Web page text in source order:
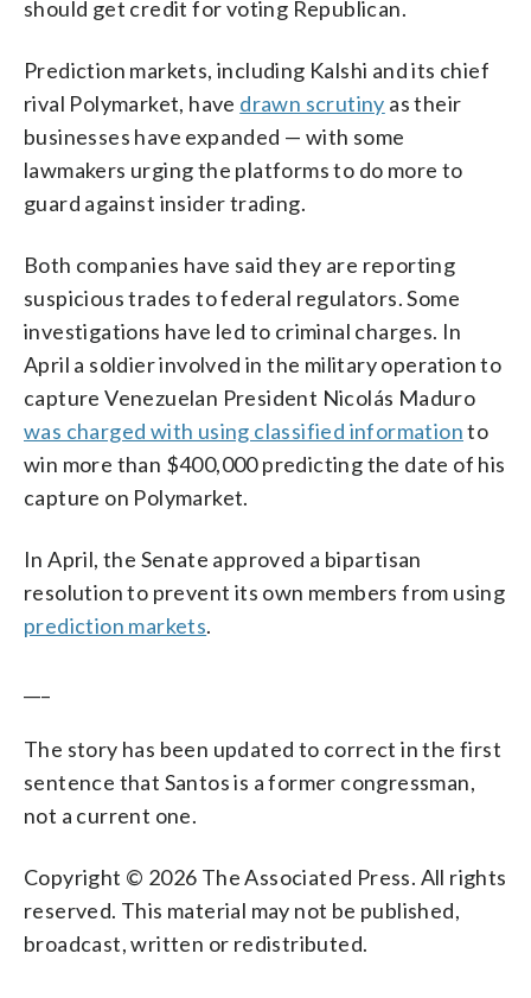
should get credit for voting Republican.
Prediction markets, including Kalshi and its chief
rival Polymarket, have drawn scrutiny as their
businesses have expanded — with some
lawmakers urging the platforms to do more to
guard against insider trading.
Both companies have said they are reporting
suspicious trades to federal regulators. Some
investigations have led to criminal charges. In
April a soldier involved in the military operation to
capture Venezuelan President Nicolás Maduro
was charged with using classified informationto
win more than $400,000 predicting the date of his
capture on Polymarket.
In April, the Senate approved a bipartisan
resolution to prevent its own members from using
prediction markets.
The story has been updated to correct in the first
sentence that Santos is a former congressman,
not a current one.
Copyright © 2026 The Associated Press. All rights
reserved. This material may not be published,
broadcast, written or redistributed.